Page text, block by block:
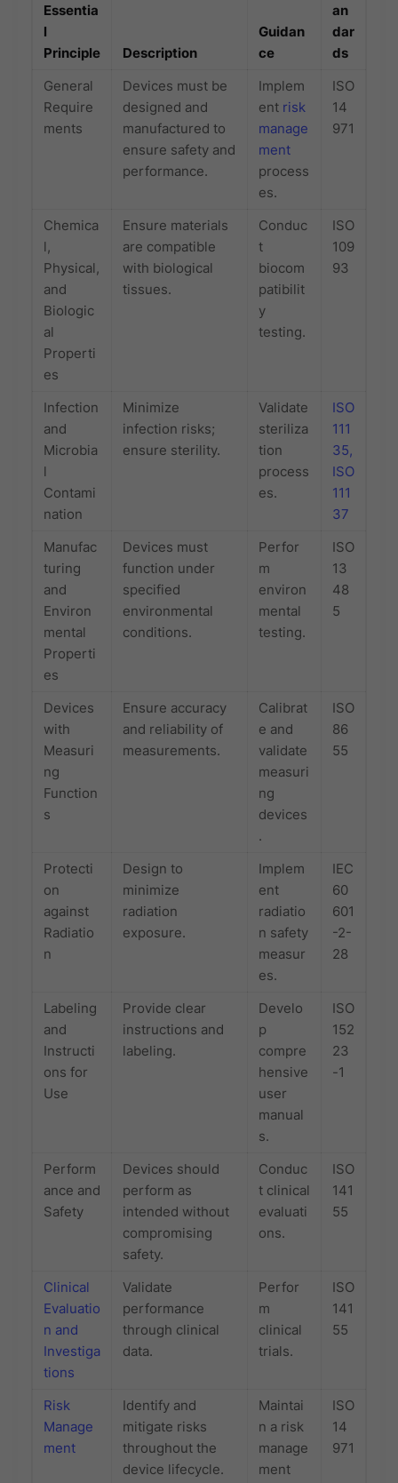
Essentia
l
Principle
Description
Guidan
ce
an
dar
ds
General
Require
ments
Devices must be
designed and
manufactured to
ensure safety and
performance.
Implem
ent risk
manage
ment
process
es.
ISO
14
971
Chemica
l,
Physical,
and
Biologic
al
Properti
es
Ensure materials
are compatible
with biological
tissues.
Conduc
t
biocom
patibilit
y
testing.
ISO
109
93
Infection
and
Microbia
l
Contami
nation
Minimize
infection risks;
ensure sterility.
Validate
steriliza
tion
process
es.
ISO
111
35,
ISO
111
37
Manufac
turing
and
Environ
mental
Properti
es
Devices must
function under
specified
environmental
conditions.
Perfor
m
environ
mental
testing.
ISO
13
48
5
Devices
with
Measuri
ng
Function
s
Ensure accuracy
and reliability of
measurements.
Calibrat
e and
validate
measuri
ng
devices
.
ISO
86
55
Protecti
on
against
Radiatio
n
Design to
minimize
radiation
exposure.
Implem
ent
radiatio
n safety
measur
es.
IEC
60
601
-2-
28
Labeling
and
Instructi
ons for
Use
Provide clear
instructions and
labeling.
Develo
p
compre
hensive
user
manual
s.
ISO
152
23
-1
Perform
ance and
Safety
Devices should
perform as
intended without
compromising
safety.
Conduc
t clinical
evaluati
ons.
ISO
141
55
Clinical
Evaluatio
n and
Investiga
tions
Validate
performance
through clinical
data.
Perfor
m
clinical
trials.
ISO
141
55
Risk
Manage
ment
Identify and
mitigate risks
throughout the
device lifecycle.
Maintai
n a risk
manage
ment
ISO
14
971